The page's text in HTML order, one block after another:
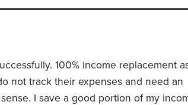
100% income replacement
not track their expenses and need an
I save a good portion of my